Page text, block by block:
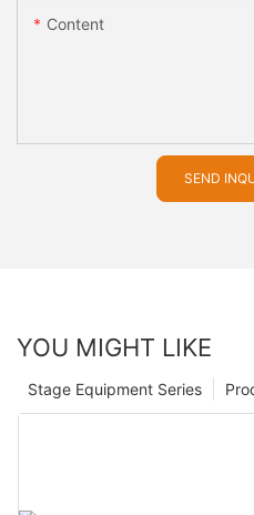
Content
SEND
YOU MIGHT LIKE
Stage Equipment Series